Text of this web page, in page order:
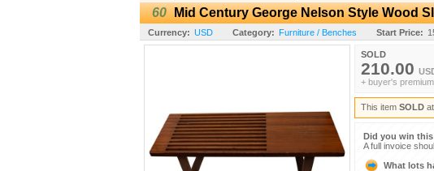
60 Mid Century George Nelson Style Wood
Currency: USD Category: Furniture / Benches Start Price:
SOLD
210.00
+ buyer's premium
This item SOLD at
Did you win
A full invoice
What lots